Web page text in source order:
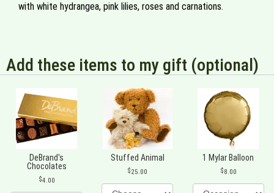
with white hydrangea, pink lilies, roses and carnations.
Add these items to my gift (optional)
DeBrand's
Chocolates
4.00
Stuffed Animal
25.00
1 Mylar Balloon
8.00